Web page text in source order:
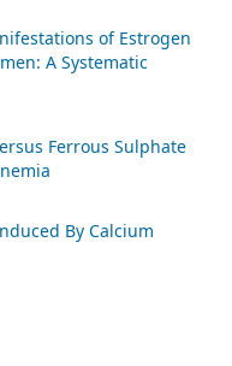
of Estrogen
A Systematic
Ferrous Sulphate
By Calcium